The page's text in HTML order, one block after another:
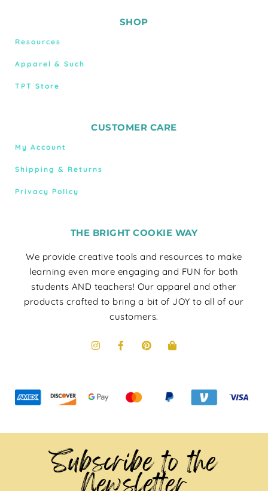
SHOP
Resources
Apparel & Such
TPT Store
CUSTOMER CARE
My Account
Shipping & Returns
Privacy Policy
THE BRIGHT COOKIE WAY
We provide creative tools and resources to make
learning even more engaging and FUN for both
students AND teachers! Our apparel and other
products crafted to bring a bit of JOY to all of our
customers.
Subscribe to the